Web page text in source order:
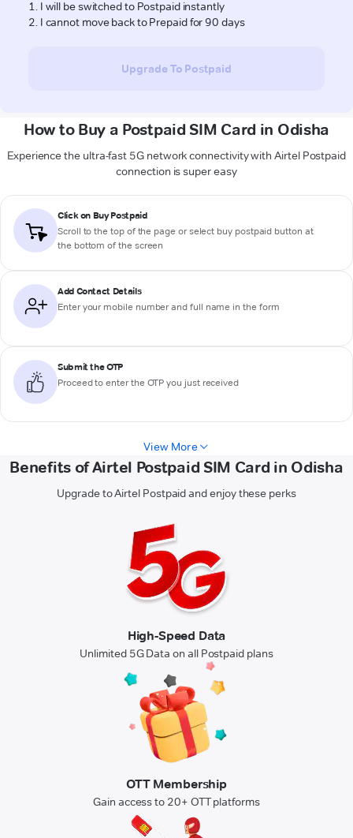
How to Buy a Postpaid SIM Card in Odisha
Experience the ultra-fast 5G network connectivity with Airtel Postpaid
connection is super easy
Click on Buy Postpaid
Scroll to the top of the page or select buy postpaid button at
the bottom of the screen
Add Contact Details
Enter your mobile number and full name in the form
Submit the OTP
Proceed to enter the OTP you just received
View More
Benefits of Airtel Postpaid SIM Card in Odisha
Upgrade to Airtel Postpaid and enjoy these perks
High-Speed Data
Unlimited 5G Data on all Postpaid plans
OTT Membership
Gain access to 20+ OTT platforms